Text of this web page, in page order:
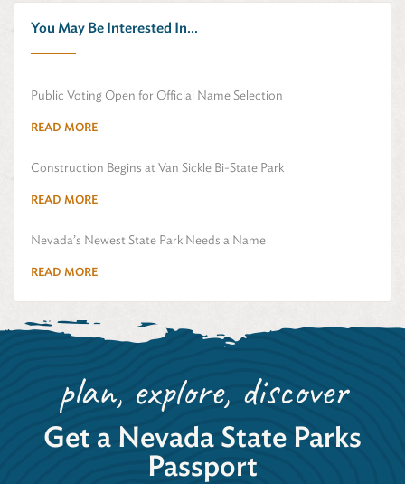
You May Be Interested In...
Public Voting Open for Official Name Selection
READ MORE
Construction Begins at Van Sickle Bi-State Park
READ MORE
Nevada’s Newest State Park Needs a Name
READ MORE
plan, explore, discover
Get a Nevada State Parks
Passport